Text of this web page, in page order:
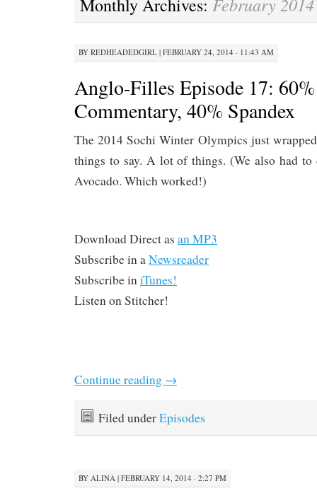
CONTENT
Monthly Archives:
BY REDHEADEDGIRL | FEBRUARY 24, 2014 · 11:43 AM
Anglo-Filles Episode 17:
Commentary, 40% Spandex
The 2014 Sochi Winter Olympics just
things to say. A lot of things. (We also had to
Avocado. Which worked!)
Download Direct as an MP3
Subscribe in aNewsreader
Subscribe iniTunes!
Listen on Stitcher!
Continue reading →
Filed underEpisodes
BY ALINA | FEBRUARY 14, 2014 · 2:27 PM